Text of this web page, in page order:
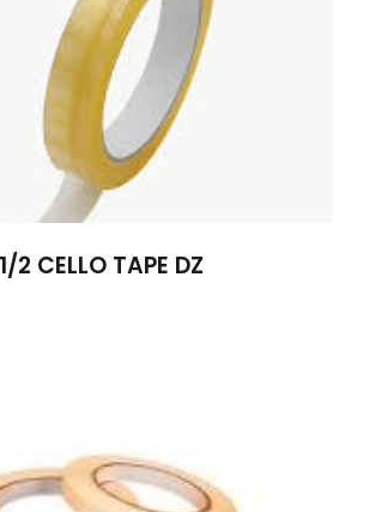
1/2 CELLO TAPE DZ